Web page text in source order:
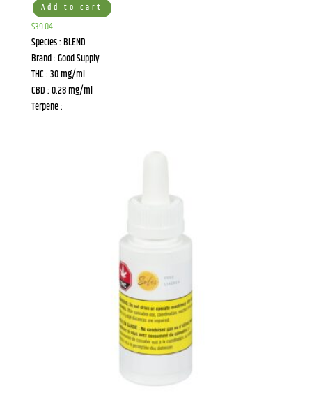
Add to cart
$39.04
Species : BLEND
Brand : Good Supply
THC : 30 mg/ml
CBD : 0.28 mg/ml
Terpene :